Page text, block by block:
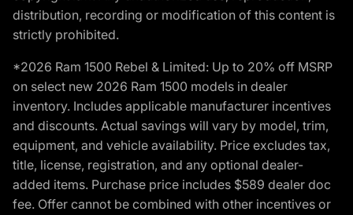
distribution, recording or modification of this content is
strictly prohibited.
*2026 Ram 1500 Rebel & Limited: Up to 20% off MSRP
on select new 2026 Ram 1500 models in dealer
inventory. Includes applicable manufacturer incentives
and discounts. Actual savings will vary by model, trim,
equipment, and vehicle availability. Price excludes tax,
title, license, registration, and any optional dealer-
added items. Purchase price includes $589 dealer doc
fee. Offer cannot be combined with other incentives or